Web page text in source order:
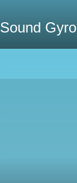
Sound Gyro